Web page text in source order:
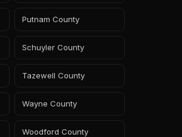
Putnam County
Schuyler County
Tazewell County
Wayne County
Woodford County